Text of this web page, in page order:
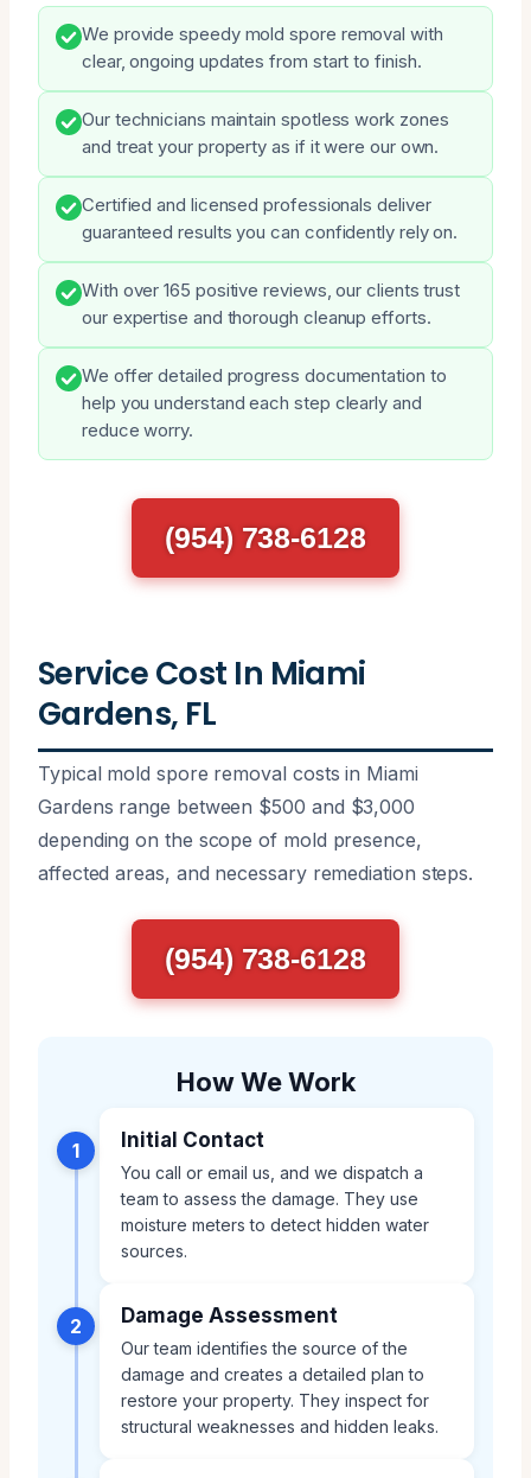
We provide speedy mold spore removal with
clear, ongoing updates from start to finish.
Our technicians maintain spotless work zones
and treat your property as if it were our own.
Certified and licensed professionals deliver
guaranteed results you can confidently rely on.
With over 165 positive reviews, our clients trust
our expertise and thorough cleanup efforts.
We offer detailed progress documentation to
help you understand each step clearly and
reduce worry.
(954) 738-6128
Service Cost In Miami
Gardens, FL
Typical mold spore removal costs in Miami
Gardens range between $500 and $3,000
depending on the scope of mold presence,
affected areas, and necessary remediation steps.
(954) 738-6128
How We Work
1 Initial Contact
You call or email us, and we dispatch a
team to assess the damage. They use
moisture meters to detect hidden water
sources.
2 Damage Assessment
Our team identifies the source of the
damage and creates a detailed plan to
restore your property. They inspect for
structural weaknesses and hidden leaks.